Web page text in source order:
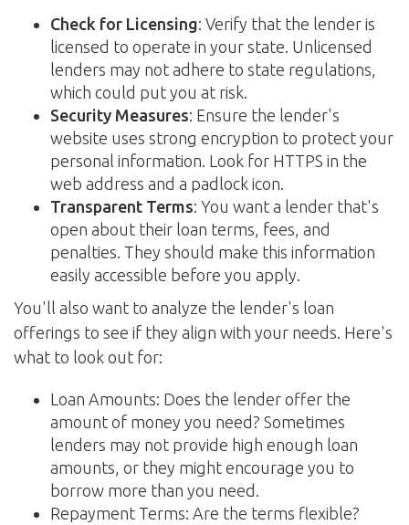
Check for Licensing: Verify that the lender is
licensed to operate in your state. Unlicensed
lenders may not adhere to state regulations,
which could put you at risk.
Security Measures: Ensure the lender's
website uses strong encryption to protect your
personal information. Look for HTTPS in the
web address and a padlock icon.
Transparent Terms: You want a lender that's
open about their loan terms, fees, and
penalties. They should make this information
easily accessible before you apply.
You'll also want to analyze the lender's loan
offerings to see if they align with your needs. Here's
what to look out for:
Loan Amounts: Does the lender offer the
amount of money you need? Sometimes
lenders may not provide high enough loan
amounts, or they might encourage you to
borrow more than you need.
Repayment Terms: Are the terms flexible?